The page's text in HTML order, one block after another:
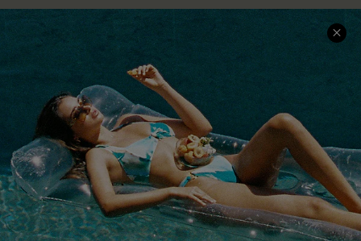
COMPANY INFO
Customer Reviews
Customer Cares
Cupshe Supply Chain
SERVICE CENTER
Size Measurement
Order Status
Return
Start A Return
Contact Us
Faqs